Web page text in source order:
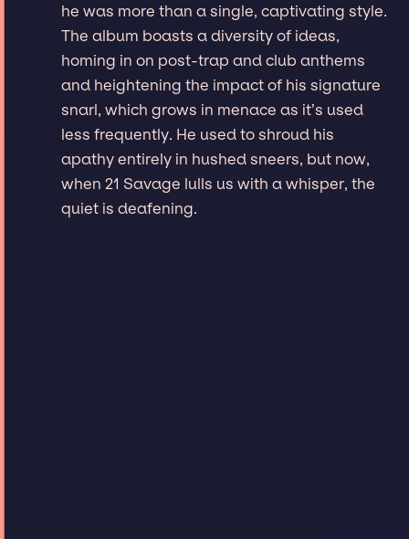
he was more than a single, captivating style.
The album boasts a diversity of ideas,
homing in on post-trap and club anthems
and heightening the impact of his signature
snarl, which grows in menace as it’s used
less frequently. He used to shroud his
apathy entirely in hushed sneers, but now,
when 21 Savage lulls us with a whisper, the
quiet is deafening.